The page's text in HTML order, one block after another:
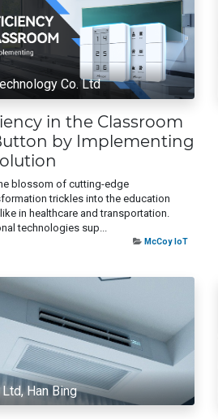
Co. Ltd
in the Classroom
by Implementing
blossom of cutting-edge
trickles into the education
in healthcare and transportation.
technologies sup...
McCoy IoT
Han Bing